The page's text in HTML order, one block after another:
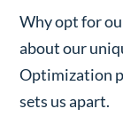
Why opt for
about our
Optimization
sets us apart.